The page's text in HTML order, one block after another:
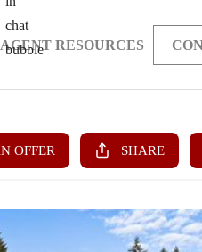
AGENT RESOURCES